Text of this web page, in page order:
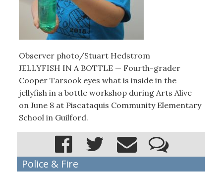
Observer photo/Stuart Hedstrom
JELLYFISH IN A BOTTLE — Fourth-grader
Cooper Tarsook eyes what is inside in the
jellyfish in a bottle workshop during Arts Alive
on June 8 at Piscataquis Community Elementary
School in Guilford.
Police & Fire